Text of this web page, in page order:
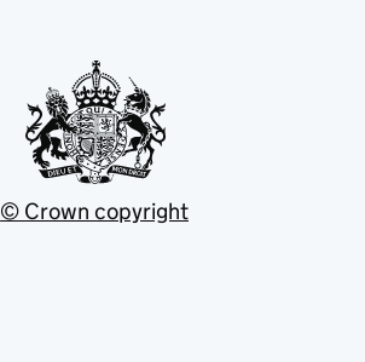
© Crown copyright